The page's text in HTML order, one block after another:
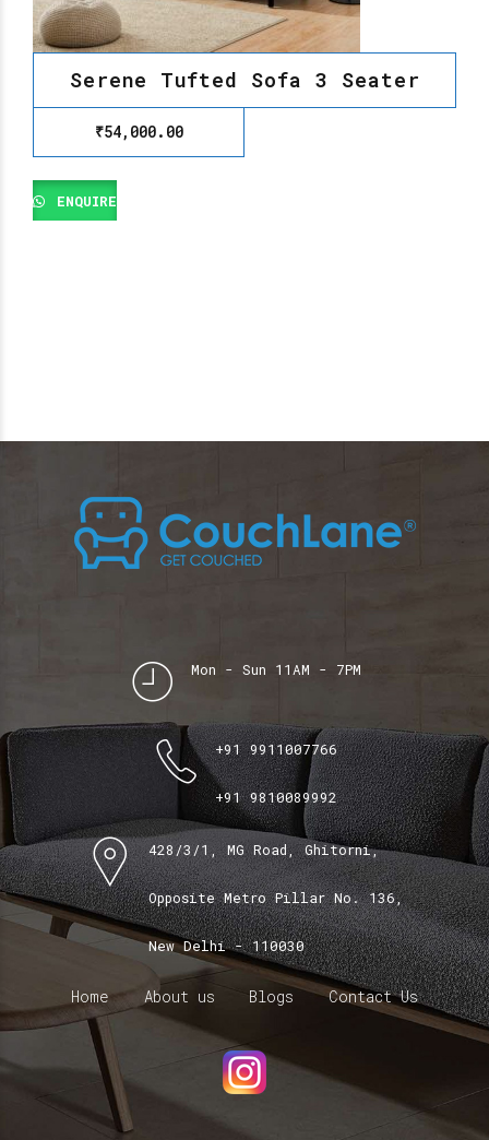
Serene Tufted Sofa 3 Seater
₹54,000.00
ENQUIRE
Mon - Sun 11AM - 7PM
+91 9911007766
+91 9810089992
428/3/1, MG Road, Ghitorni,
Opposite Metro Pillar No. 136,
New Delhi - 110030
Home About us Blogs Contact Us